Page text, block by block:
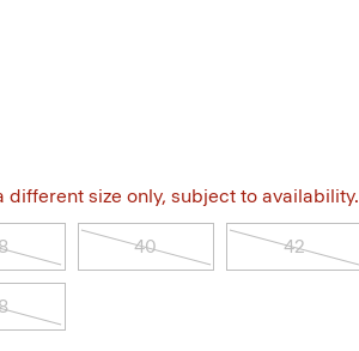
different size only, subject to availability.
40 42